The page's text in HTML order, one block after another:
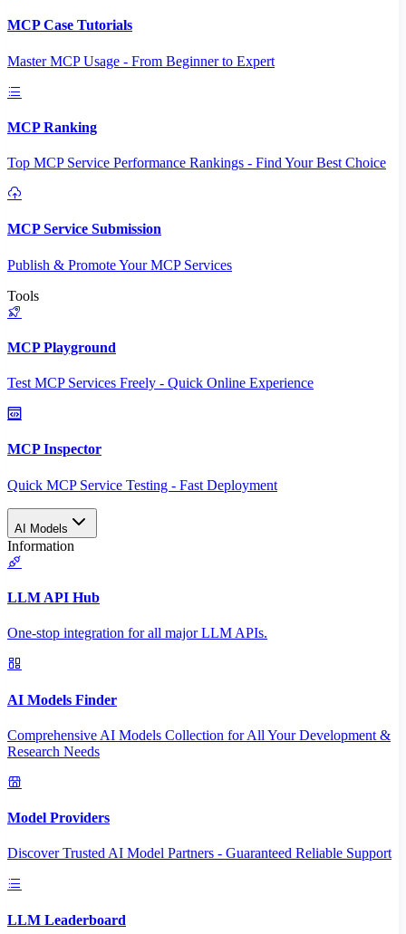
MCP Case Tutorials
Master MCP Usage - From Beginner to Expert
MCP Ranking
Top MCP Service Performance Rankings - Find Your Best Choice
MCP Service Submission
Publish & Promote Your MCP Services
Tools
MCP Playground
Test MCP Services Freely - Quick Online Experience
MCP Inspector
Quick MCP Service Testing - Fast Deployment
AI Models
Information
LLM API Hub
One-stop integration for all major LLM APIs.
AI Models Finder
Comprehensive AI Models Collection for All Your Development &
Research Needs
Model Providers
Discover Trusted AI Model Partners - Guaranteed Reliable Support
LLM Leaderboard